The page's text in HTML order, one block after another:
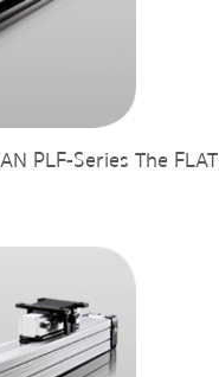
PLF-Series The FLAT